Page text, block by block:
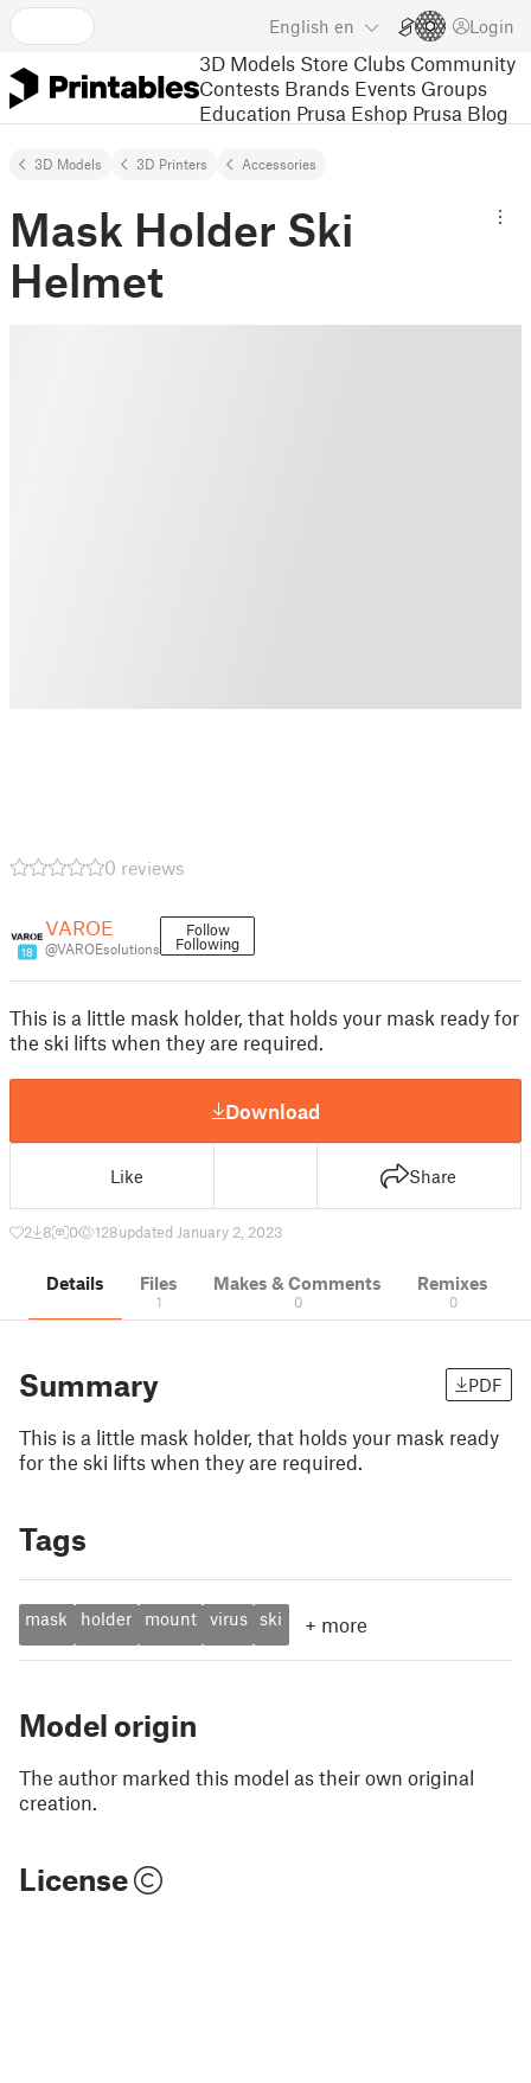
English en Login
3D Models Store Clubs Community
Contests Brands Events Groups
Education Prusa Eshop Prusa Blog
3D Models 3D Printers Accessories
Mask Holder Ski
Helmet
0 reviews
18
VAROE
@VAROEsolutions
Follow
Following
This is a little mask holder, that holds your mask ready for
the ski lifts when they are required.
Download
Like Share
2 8 0 128updated January 2, 2023
Details Files
1
Makes & Comments
0
Remixes
0
Summary PDF
This is a little mask holder, that holds your mask ready
for the ski lifts when they are required.
Tags
mask holder mount virus ski + more
Model origin
The author marked this model as their own original
creation.
License